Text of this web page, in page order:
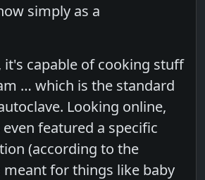
simply as a
it's capable of cooking stuff
… which is the standard
Looking online,
featured a specific
(according to the
meant for things like baby